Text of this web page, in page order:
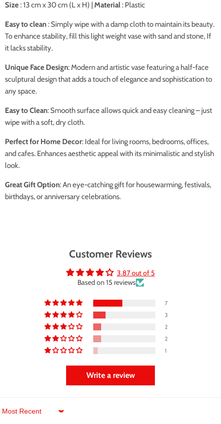
Size: 13 cm x 30 cm (L x H) |Material: Plastic
Easy to clean: Simply wipe with a damp cloth to maintain its beauty.
To enhance stability, fill this light weight vase with sand and stone, If
it lacks stability.
Unique Face Design: Modern and artistic vase featuring a half-face
sculptural design that adds a touch of elegance and sophistication to
any space.
Easy to Clean: Smooth surface allows quick and easy cleaning – just
wipe with a soft, dry cloth.
Perfect for Home Decor: Ideal for living rooms, bedrooms, offices,
and cafes. Enhances aesthetic appeal with its minimalistic and stylish
look.
Great Gift Option: An eye-catching gift for housewarming, festivals,
birthdays, or anniversary celebrations.
Customer Reviews
3.87 out of 5
Based on 15 reviews
7
3
2
2
1
Write a review
Sort by